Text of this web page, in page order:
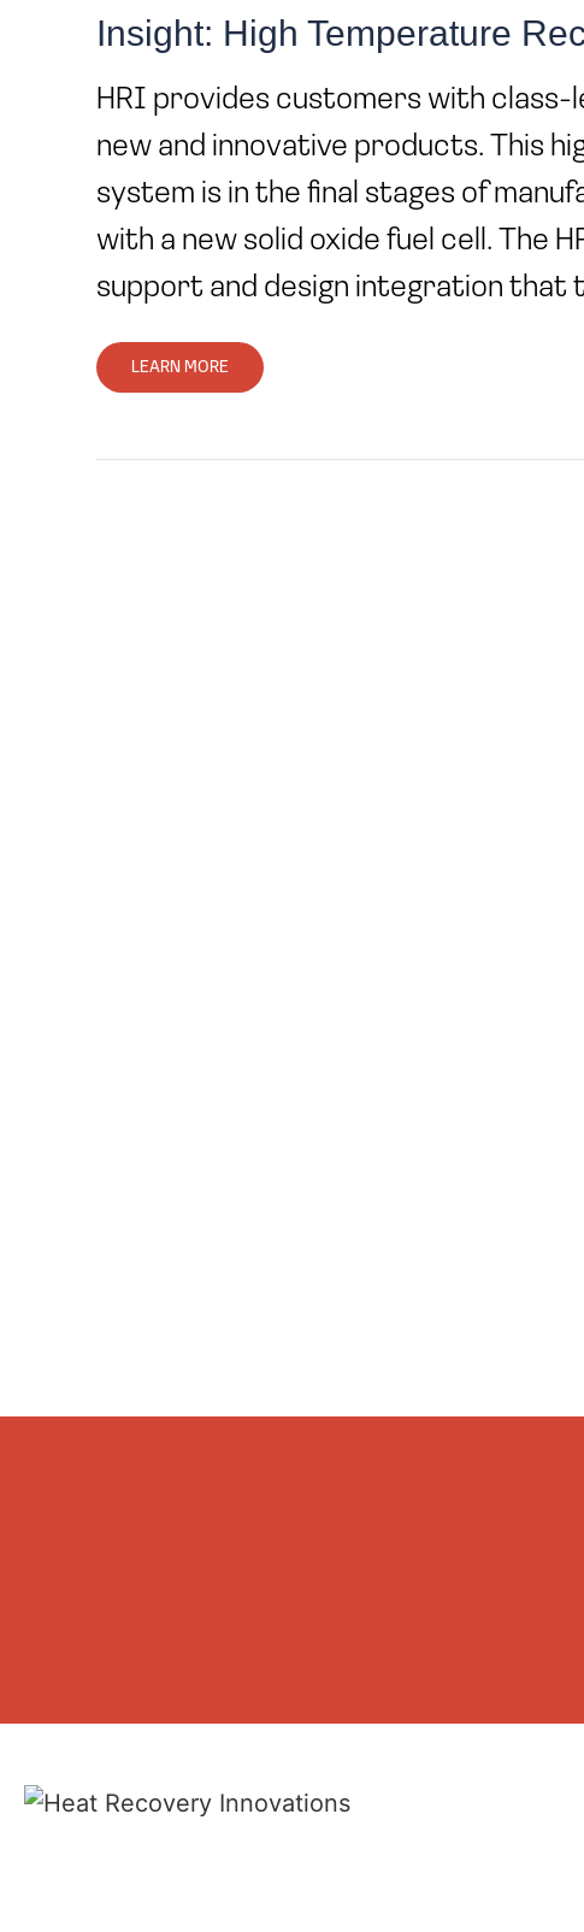
Insight: High Temperature
HRI provides customers with class-
new and innovative products. This
system is in the final stages of
with a new solid oxide fuel cell. The
support and design integration that
LEARN MORE